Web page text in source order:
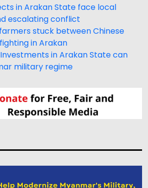
in Arakan State face local
escalating conflict
stuck between Chinese
in Arakan
in Arakan State can
military regime